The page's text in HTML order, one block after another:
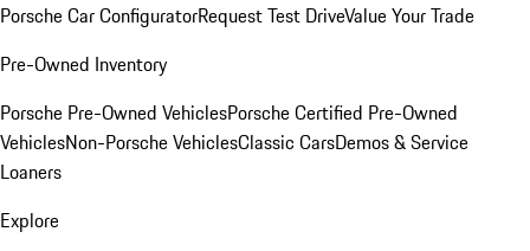
Porsche Car ConfiguratorRequest Test DriveValue Your Trade
Pre-Owned Inventory
Porsche Pre-Owned VehiclesPorsche Certified Pre-Owned
VehiclesNon-Porsche VehiclesClassic CarsDemos & Service
Loaners
Explore